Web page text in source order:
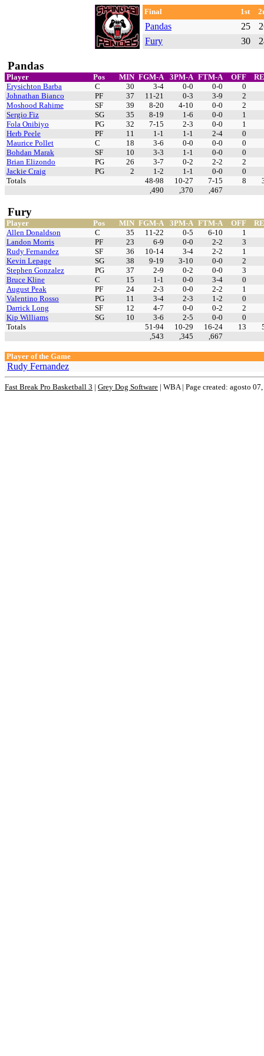
Final 1st
Pandas 25
Fury
30
Pandas
Player Pos MIN FGM-A 3PM-A FTM-A OFF
Erysichton Barba
C 30 3-4 0-0 0-0
0
Johnathan Bianco
PF 37 11-21 0-3 3-9
2
Moshood Rahime
SF 39 8-20 4-10 0-0
2
Sergio Fiz
SG 35 8-19 1-6 0-0
1
Fola Onibiyo
PG 32 7-15 2-3 0-0
1
Herb Peele
PF 11 1-1 1-1 2-4
0
Maurice Pollet
C 18 3-6 0-0 0-0
0
Bohdan Marak
SF 10 3-3 1-1 0-0
0
Brian Elizondo
PG 26 3-7 0-2 2-2
2
Jackie Craig
PG 2 1-2 1-1 0-0
0
Totals
48-98 10-27 7-15 8
,490
,370 ,467
Fury
Player Pos MIN FGM-A 3PM-A FTM-A OFF
Allen Donaldson
C 35 11-22 0-5 6-10
1
Landon Morris
PF 23 6-9 0-0 2-2
3
Rudy Fernandez
SF 36 10-14 3-4 2-2
1
Kevin Lepage
SG 38 9-19 3-10 0-0
2
Stephen Gonzalez
PG 37 2-9 0-2 0-0
3
Bruce Kline
C 15 1-1 0-0 3-4
0
August Peak
PF 24 2-3 0-0 2-2
1
Valentino Rosso
PG 11 3-4 2-3 1-2
0
Darrick Long
SF 12 4-7 0-0 0-2
2
Kip Williams
SG 10 3-6 2-5 0-0
0
Totals
51-94 10-29 16-24 13
,543
,345 ,667
Player of the Game
Rudy Fernandez
Fast Break Pro Basketball 3 | Grey Dog Software | WBA | Page created: agosto